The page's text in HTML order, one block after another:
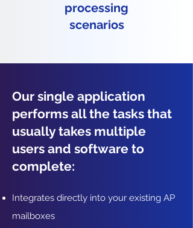
processing
scenarios
Our single application
performs all the tasks that
usually takes multiple
users and software to
complete:
Integrates directly into your existing AP
mailboxes